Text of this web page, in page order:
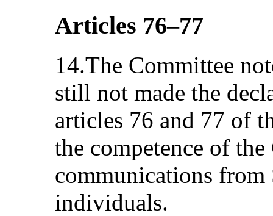
Articles 76–77
14.The Committee
still not made the
articles 76 and 77 of
the competence of
communications from
individuals.